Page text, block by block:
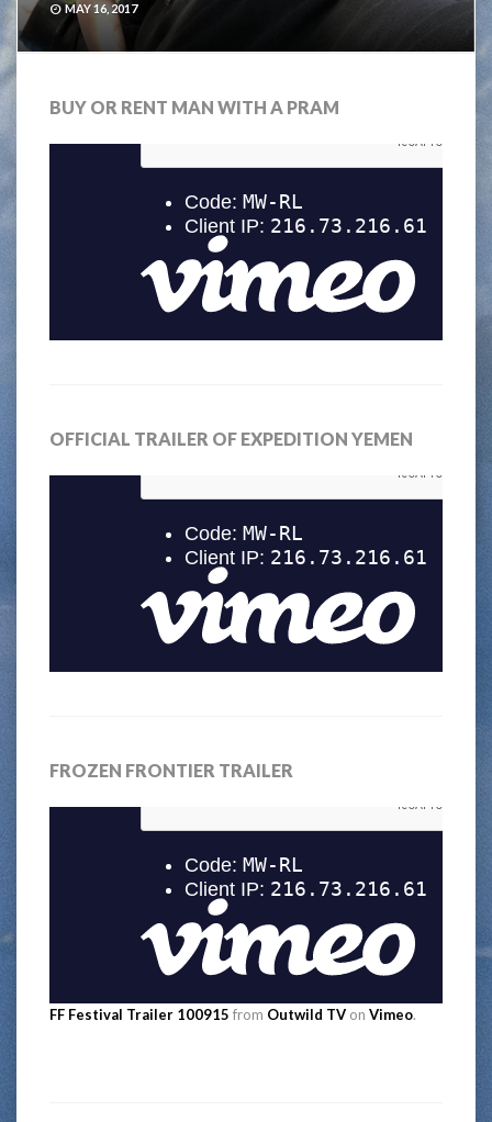
MAY 16, 2017
BUY OR RENT MAN WITH A PRAM
OFFICIAL TRAILER OF EXPEDITION YEMEN
FROZEN FRONTIER TRAILER
FF Festival Trailer 100915 from Outwild TV on Vimeo.